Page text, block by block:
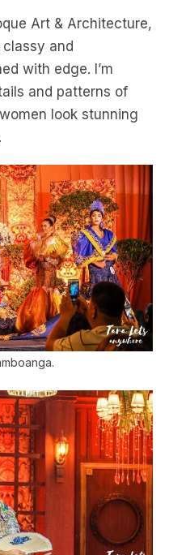
Art & Architecture,
and
with edge. I’m
and patterns of
look stunning